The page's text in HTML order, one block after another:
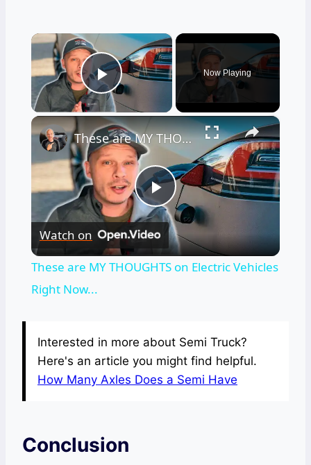
×
Play Video
Now Playing
×
Play
Video
These are MY THOUGHTS on Electric Vehicles Right Now...
Watch on
These are MY THOUGHTS on Electric Vehicles
Right Now...
Interested in more about Semi Truck?
Here's an article you might find helpful.
How Many Axles Does a Semi Have
Conclusion